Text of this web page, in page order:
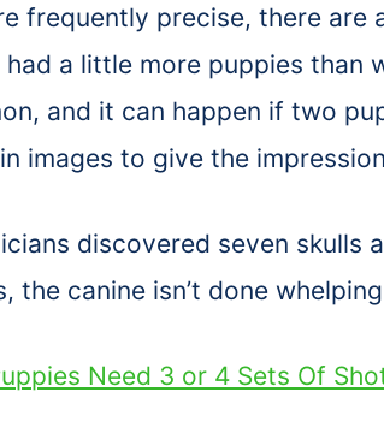
frequently precise, there are
a little more puppies than
and it can happen if two
images to give the
discovered seven skulls
the canine isn’t done
Need 3 or 4 Sets Of